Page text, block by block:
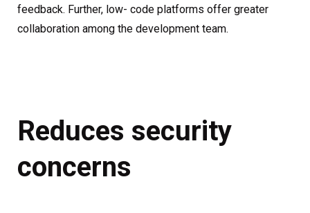
feedback. Further, low- code platforms offer greater
collaboration among the development team.
Reduces security
concerns